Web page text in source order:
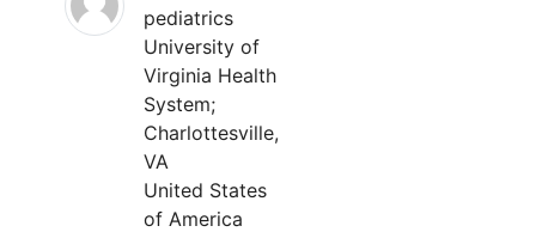
pediatrics
University of
Virginia Health
System;
Charlottesville,
VA
United States
of America